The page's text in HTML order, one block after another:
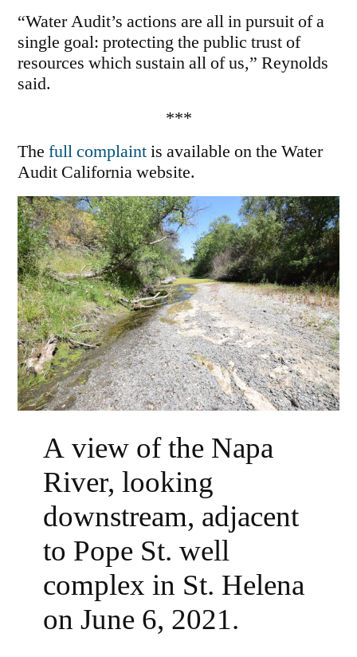
“Water Audit’s actions are all in pursuit of a
single goal: protecting the public trust of
resources which sustain all of us,” Reynolds
said.
***
The full complaintis available on the Water
Audit California website.
A view of the Napa
River, looking
downstream, adjacent
to Pope St. well
complex in St. Helena
on June 6, 2021.